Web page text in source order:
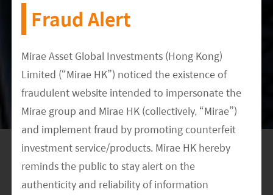
Fraud Alert
Mirae Asset Global Investments (Hong Kong)
Limited (“Mirae HK”) noticed the existence of
fraudulent website intended to impersonate the
Mirae group and Mirae HK (collectively, “Mirae”)
and implement fraud by promoting counterfeit
investment service/products. Mirae HK hereby
reminds the public to stay alert on the
authenticity and reliability of information
manufacturing advanced and high-tech
solutions. We also see a strong push in for small-
to medium-sized enterprises (SMEs) and green
sectors, in a bid to meet the country’s aim to
become a global leader for technological
innovation and upgrade its sprawling
manufacturing capabilities.
Yet the government is not just fine-tuning the
economy with supportive policies in